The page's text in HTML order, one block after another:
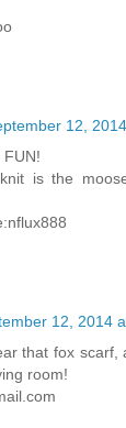
12,
is the
12, 2014
that fox scarf,
room!